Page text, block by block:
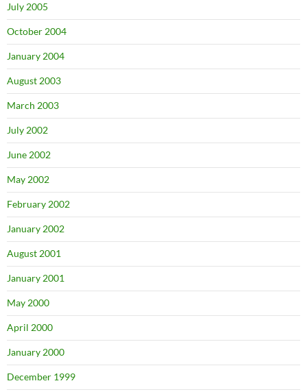
July 2005
October 2004
January 2004
August 2003
March 2003
July 2002
June 2002
May 2002
February 2002
January 2002
August 2001
January 2001
May 2000
April 2000
January 2000
December 1999